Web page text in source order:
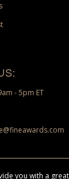
- 5pm ET
you with a